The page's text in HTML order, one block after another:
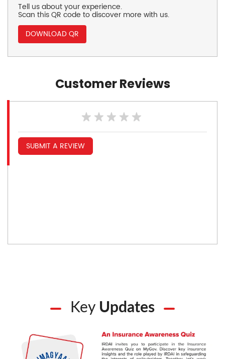
Tell us about your experience.
Scan this QR code to discover more with us.
DOWNLOAD QR
Customer Reviews
SUBMIT A REVIEW
Key Updates